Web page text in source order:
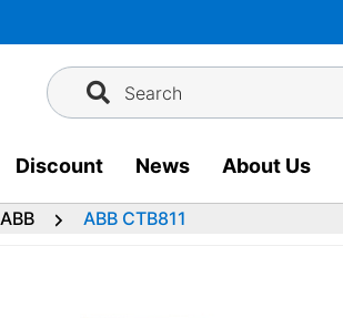
Search
Discount News About Us
ABB ABB CTB811